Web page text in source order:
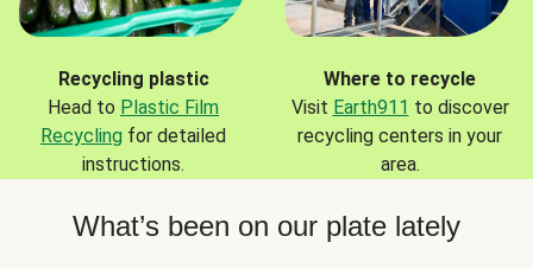
Recycling plastic
Head to Plastic Film
Recycling for detailed
instructions.
Where to recycle
Visit Earth911 to discover
recycling centers in your
area.
What’s been on our plate lately